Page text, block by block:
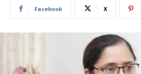
Facebook X